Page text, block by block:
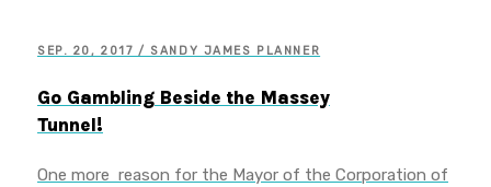
SEP. 20, 2017 / SANDY JAMES PLANNER
Go Gambling Beside the Massey
Tunnel!
One more reason for the Mayor of the Corporation of